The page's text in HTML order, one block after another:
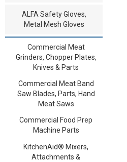
ALFA Safety Gloves,
Metal Mesh Gloves
Commercial Meat
Grinders, Chopper Plates,
Knives & Parts
Commercial Meat Band
Saw Blades, Parts, Hand
Meat Saws
Commercial Food Prep
Machine Parts
KitchenAid® Mixers,
Attachments &